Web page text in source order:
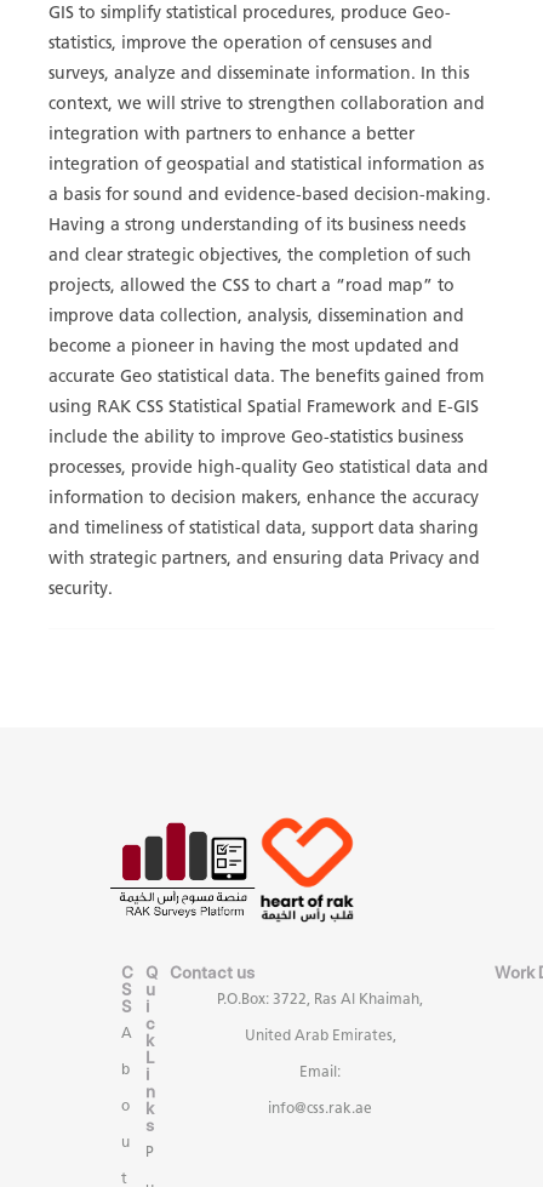
GIS to simplify statistical procedures, produce Geo-
statistics, improve the operation of censuses and
surveys, analyze and disseminate information. In this
context, we will strive to strengthen collaboration and
integration with partners to enhance a better
integration of geospatial and statistical information as
a basis for sound and evidence-based decision-making.
Having a strong understanding of its business needs
and clear strategic objectives, the completion of such
projects, allowed the CSS to chart a “road map” to
improve data collection, analysis, dissemination and
become a pioneer in having the most updated and
accurate Geo statistical data. The benefits gained from
using RAK CSS Statistical Spatial Framework and E-GIS
include the ability to improve Geo-statistics business
processes, provide high-quality Geo statistical data and
information to decision makers, enhance the accuracy
and timeliness of statistical data, support data sharing
with strategic partners, and ensuring data Privacy and
security.
C
S
S
A
b
o
u
t
Q
u
i
c
k
L
i
n
k
s
P
Contact us
P.O.Box: 3722, Ras Al Khaimah,
United Arab Emirates,
Email:
info@css.rak.ae
Work